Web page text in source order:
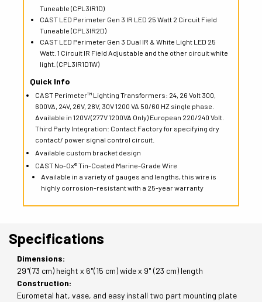
Tuneable (CPL3IR1D)
CAST LED Perimeter Gen 3 IR LED 25 Watt 2 Circuit Field
Tuneable (CPL3IR2D)
CAST LED Perimeter Gen 3 Dual IR & White Light LED 25
Watt. 1 Circuit IR Field Adjustable and the other circuit white
light. (CPL3IR1D1W)
Quick Info
CAST Perimeter™ Lighting Transformers: 24, 26 Volt 300,
600VA, 24V, 26V, 28V, 30V 1200 VA 50/60 HZ single phase.
Available in 120V/(277V 1200VA Only) European 220/240 Volt.
Third Party Integration: Contact Factory for specifying dry
contact/ power signal control circuit.
Available custom bracket design
CAST No-Ox® Tin-Coated Marine-Grade Wire
Available in a variety of gauges and lengths, this wire is
highly corrosion-resistant with a 25-year warranty
Specifications
Dimensions:
29"(73 cm) height x 6"(15 cm) wide x 9" (23 cm) length
Construction:
Eurometal hat, vase, and easy install two part mounting plate